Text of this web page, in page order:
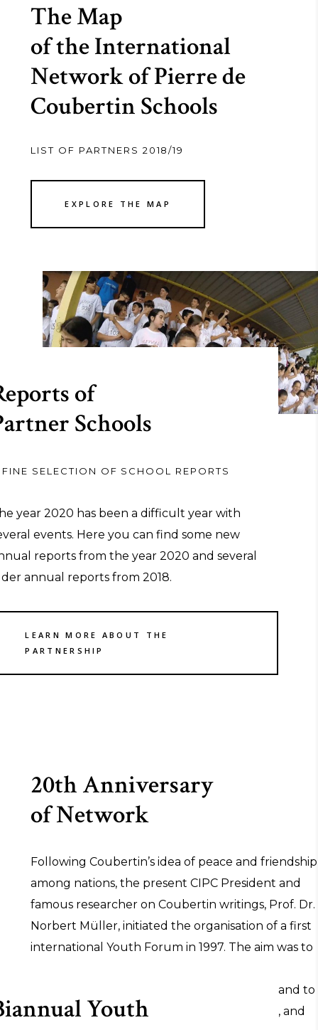
The Map
of the International
Network of Pierre de
Coubertin Schools
LIST OF PARTNERS 2018/19
EXPLORE THE MAP
of
Schools
FINE SELECTION OF SCHOOL REPORTS
year 2020 has been a difficult year with
events. Here you can find some new
reports from the year 2020 and several
annual reports from 2018.
LEARN MORE ABOUT THE
PARTNERSHIP
20th Anniversary
of Network
Following Coubertin’s idea of peace and friendship
among nations, the present CIPC President and
famous researcher on Coubertin writings, Prof. Dr.
Norbert Müller, initiated the organisation of a first
international Youth Forum in 1997. The aim was to
understanding of Coubertin’s Olympic idea and to
let the values of friendship, fairness, respect, and
Youth